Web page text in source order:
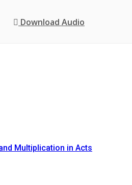
Download Audio
Multiplication in Acts